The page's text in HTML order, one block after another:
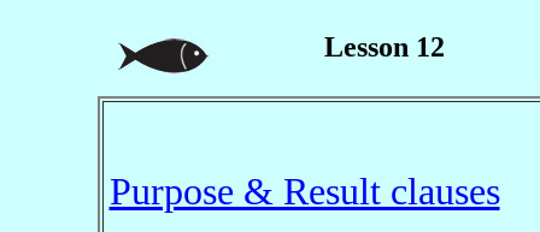
Lesson 12
Purpose & Result clauses